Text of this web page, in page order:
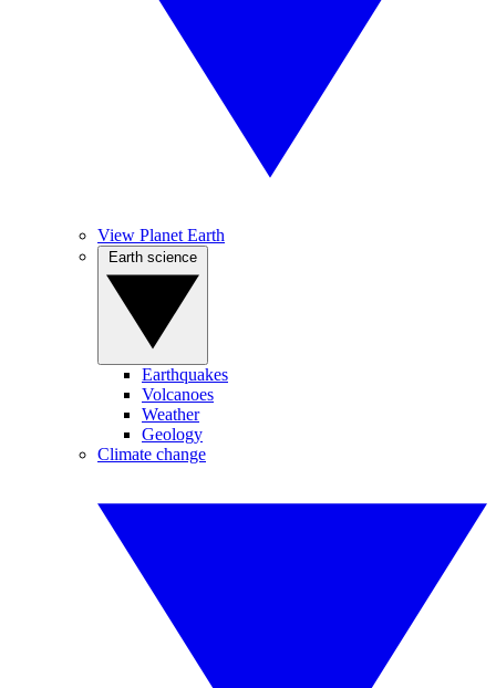
View Planet Earth
Earthquakes
Volcanoes
Weather
Geology
Climate change